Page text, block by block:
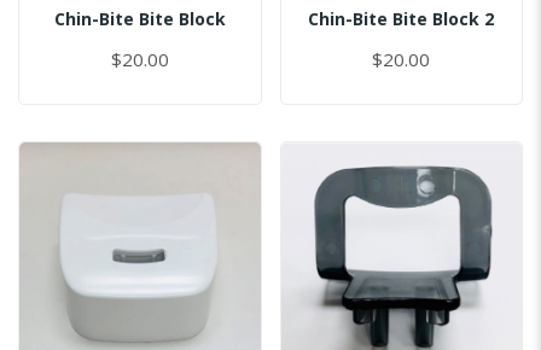
Chin-Bite Bite Block
$20.00
Chin-Bite Bite Block 2
$20.00